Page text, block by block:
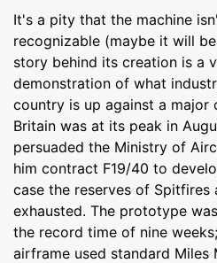
It's a pity that the machine
recognizable (maybe it will
story behind its creation is a
demonstration of what
country is up against a major
Britain was at its peak in
persuaded the Ministry of
him contract F19/40 to
case the reserves of Spitfires
exhausted. The prototype
the record time of nine
airframe used standard Miles